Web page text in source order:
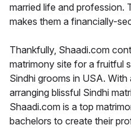
married life and profession.
makes them a financially-
Thankfully, Shaadi.com
matrimony site for a fruitful
Sindhi grooms in USA.
arranging blissful Sindhi
Shaadi.com is a top
bachelors to create their